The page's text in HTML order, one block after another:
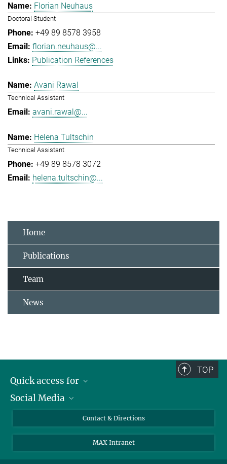
Florian Neuhaus
Doctoral Student
+49 89 8578 3958
florian.neuhaus@...
Publication References
Avani Rawal
Technical Assistant
avani.rawal@...
Helena Tultschin
Technical Assistant
+49 89 8578 3072
helena.tultschin@...
Home
Publications
Team
News
TOP
Quick access for
Journalists
Social Media
LinkedIn
Contact & Directions
MAX Intranet